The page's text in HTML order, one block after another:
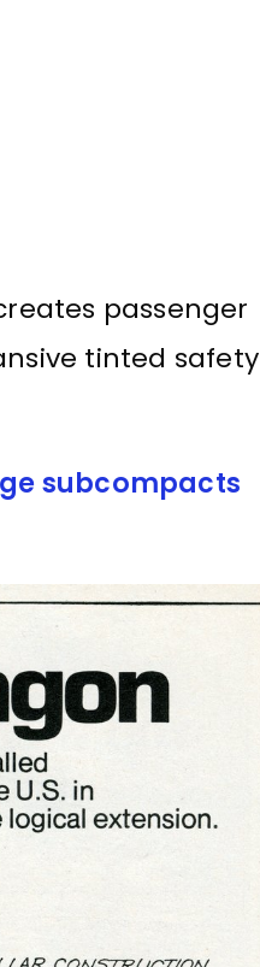
passenger
tinted safety
subcompacts